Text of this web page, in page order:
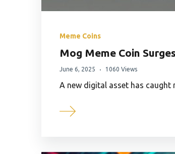
Meme Coins
Mog Meme Coin
June 6, 2025 1060 Views
A new digital asset has caught